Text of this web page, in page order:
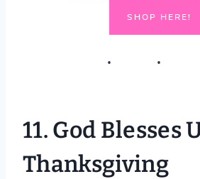
SHOP HERE!
11. God Blesses
Thanksgiving